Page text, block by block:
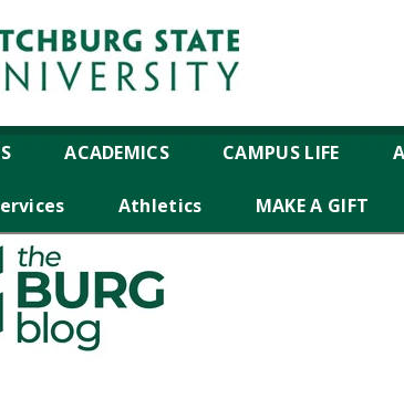
ACADEMICS CAMPUS LIFE
Athletics MAKE A GIFT